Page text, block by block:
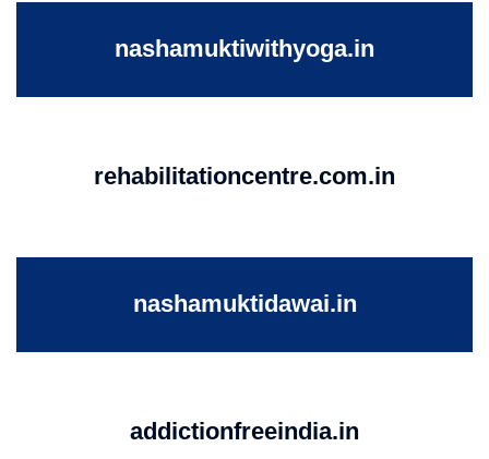
nashamuktiwithyoga.in
rehabilitationcentre.com.in
nashamuktidawai.in
addictionfreeindia.in